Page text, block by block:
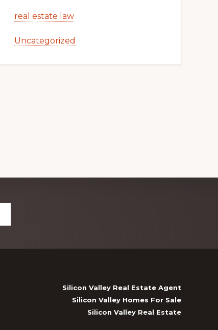
real estate law
Uncategorized
Silicon Valley Real Estate Agent
Silicon Valley Homes For Sale
Silicon Valley Real Estate